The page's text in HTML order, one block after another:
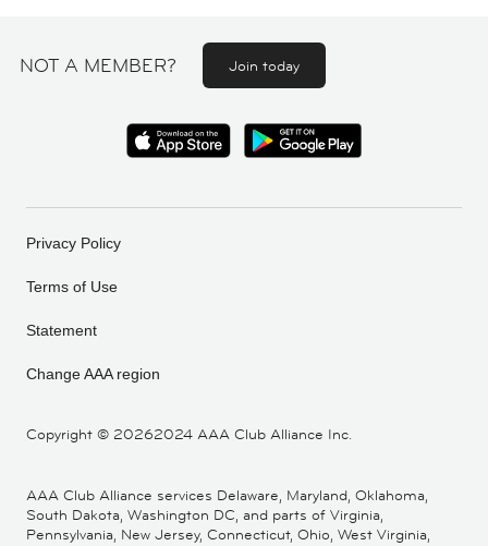
NOT A MEMBER? Join today
Copyright © 20262024 AAA Club Alliance Inc.
Privacy Policy
Terms of Use
Statement
Change AAA region
AAA Club Alliance services Delaware, Maryland, Oklahoma,
South Dakota, Washington DC, and parts of Virginia,
Pennsylvania, New Jersey, Connecticut, Ohio, West Virginia,